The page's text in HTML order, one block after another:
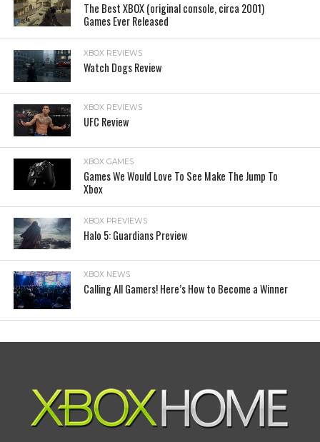
The Best XBOX (original console, circa 2001)
Games Ever Released
XBOX REVIEWS
Watch Dogs Review
XBOX REVIEWS
UFC Review
XBOX GAMES
Games We Would Love To See Make The Jump To
Xbox
XBOX PREVIEWS
Halo 5: Guardians Preview
XBOX NEWS
Calling All Gamers! Here’s How to Become a Winner